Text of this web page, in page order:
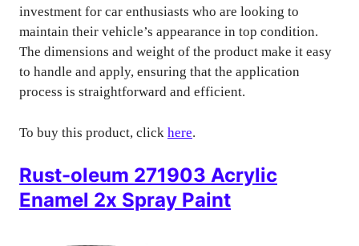
investment for car enthusiasts who are looking to
maintain their vehicle’s appearance in top condition.
The dimensions and weight of the product make it easy
to handle and apply, ensuring that the application
process is straightforward and efficient.
To buy this product, click here.
Rust-oleum 271903 Acrylic
Enamel 2x Spray Paint